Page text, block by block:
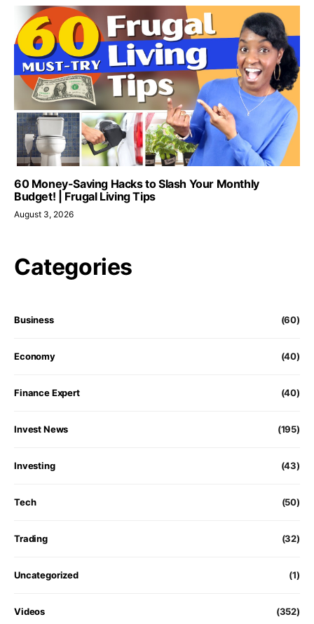
60 Money-Saving Hacks to Slash Your Monthly
Budget! | Frugal Living Tips
August 3, 2026
Categories
Business (60)
Economy (40)
Finance Expert (40)
Invest News (195)
Investing (43)
Tech (50)
Trading (32)
Uncategorized (1)
Videos (352)